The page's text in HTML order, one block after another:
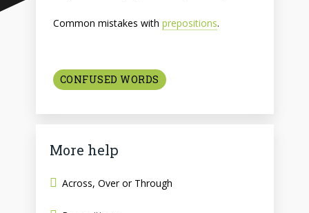
Common mistakes with prepositions.
CONFUSED WORDS
More help
Across, Over or Through